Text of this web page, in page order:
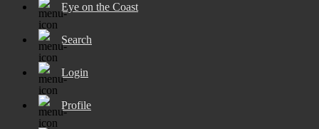
Eye on the Coast
Search
Login
Profile